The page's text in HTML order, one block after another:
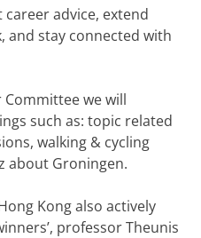
advice, extend
and stay connected with
we will
such as: topic related
walking & cycling
about Groningen.
Kong also actively
professor Theunis